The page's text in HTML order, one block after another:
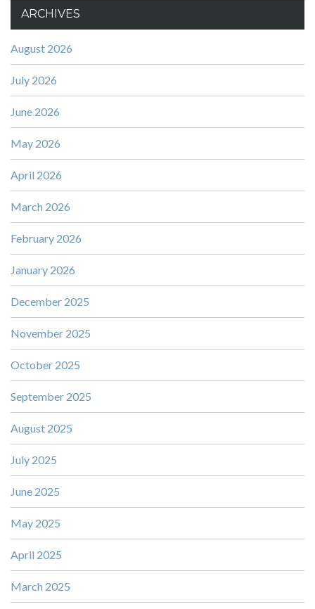
ARCHIVES
August 2026
July 2026
June 2026
May 2026
April 2026
March 2026
February 2026
January 2026
December 2025
November 2025
October 2025
September 2025
August 2025
July 2025
June 2025
May 2025
April 2025
March 2025